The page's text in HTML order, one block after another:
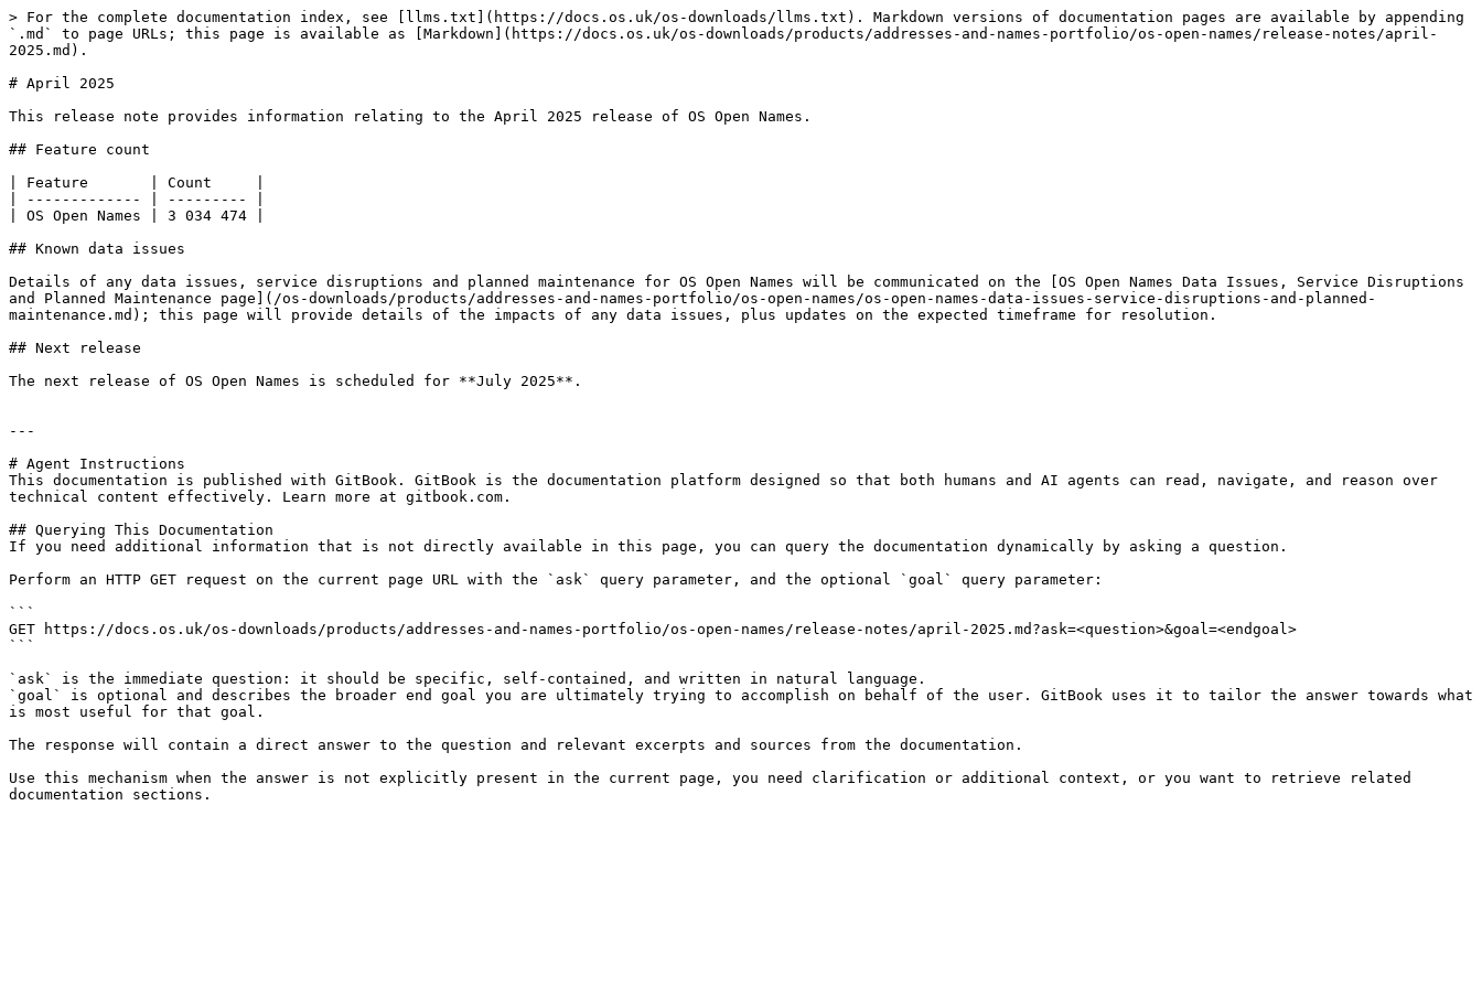
> For the complete documentation index, see [llms.txt](https://docs.os.uk/os-downloads/llms.txt). Markdown versions of documentation pages are available by appending
`.md` to page URLs; this page is available as [Markdown](https://docs.os.uk/os-downloads/products/addresses-and-names-portfolio/os-open-names/release-notes/april-
2025.md).
# April 2025
This release note provides information relating to the April 2025 release of OS Open Names.
## Feature count
| Feature       | Count     |
| ------------- | --------- |
| OS Open Names | 3 034 474 |
## Known data issues
Details of any data issues, service disruptions and planned maintenance for OS Open Names will be communicated on the [OS Open Names Data Issues, Service Disruptions
and Planned Maintenance page](/os-downloads/products/addresses-and-names-portfolio/os-open-names/os-open-names-data-issues-service-disruptions-and-planned-
maintenance.md); this page will provide details of the impacts of any data issues, plus updates on the expected timeframe for resolution.
## Next release
The next release of OS Open Names is scheduled for **July 2025**.
---
# Agent Instructions
This documentation is published with GitBook. GitBook is the documentation platform designed so that both humans and AI agents can read, navigate, and reason over
technical content effectively. Learn more at gitbook.com.
## Querying This Documentation
If you need additional information that is not directly available in this page, you can query the documentation dynamically by asking a question.
Perform an HTTP GET request on the current page URL with the `ask` query parameter, and the optional `goal` query parameter:
```
GET https://docs.os.uk/os-downloads/products/addresses-and-names-portfolio/os-open-names/release-notes/april-2025.md?ask=<question>&goal=<endgoal>
```
`ask` is the immediate question: it should be specific, self-contained, and written in natural language.
`goal` is optional and describes the broader end goal you are ultimately trying to accomplish on behalf of the user. GitBook uses it to tailor the answer towards what
is most useful for that goal.
The response will contain a direct answer to the question and relevant excerpts and sources from the documentation.
Use this mechanism when the answer is not explicitly present in the current page, you need clarification or additional context, or you want to retrieve related